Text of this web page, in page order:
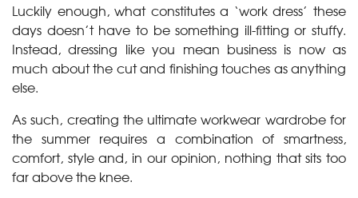
Luckily enough, what constitutes a ‘work dress’ these
days doesn’t have to be something ill-fitting or stuffy.
Instead, dressing like you mean business is now as
much about the cut and finishing touches as anything
else.
As such, creating the ultimate workwear wardrobe for
the summer requires a combination of smartness,
comfort, style and, in our opinion, nothing that sits too
far above the knee.